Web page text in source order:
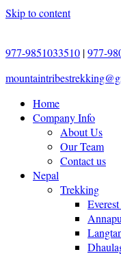
Skip to content
977-9851033510 |977-
Home
Company Info
About Us
Our Team
Contact us
Nepal
Trekking